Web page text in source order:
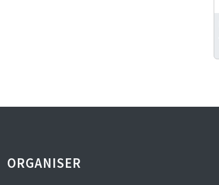
ORGANISER